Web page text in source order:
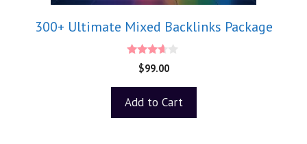
300+ Ultimate Mixed Backlinks Package
3.50
out of 5
$99.00
Add to Cart